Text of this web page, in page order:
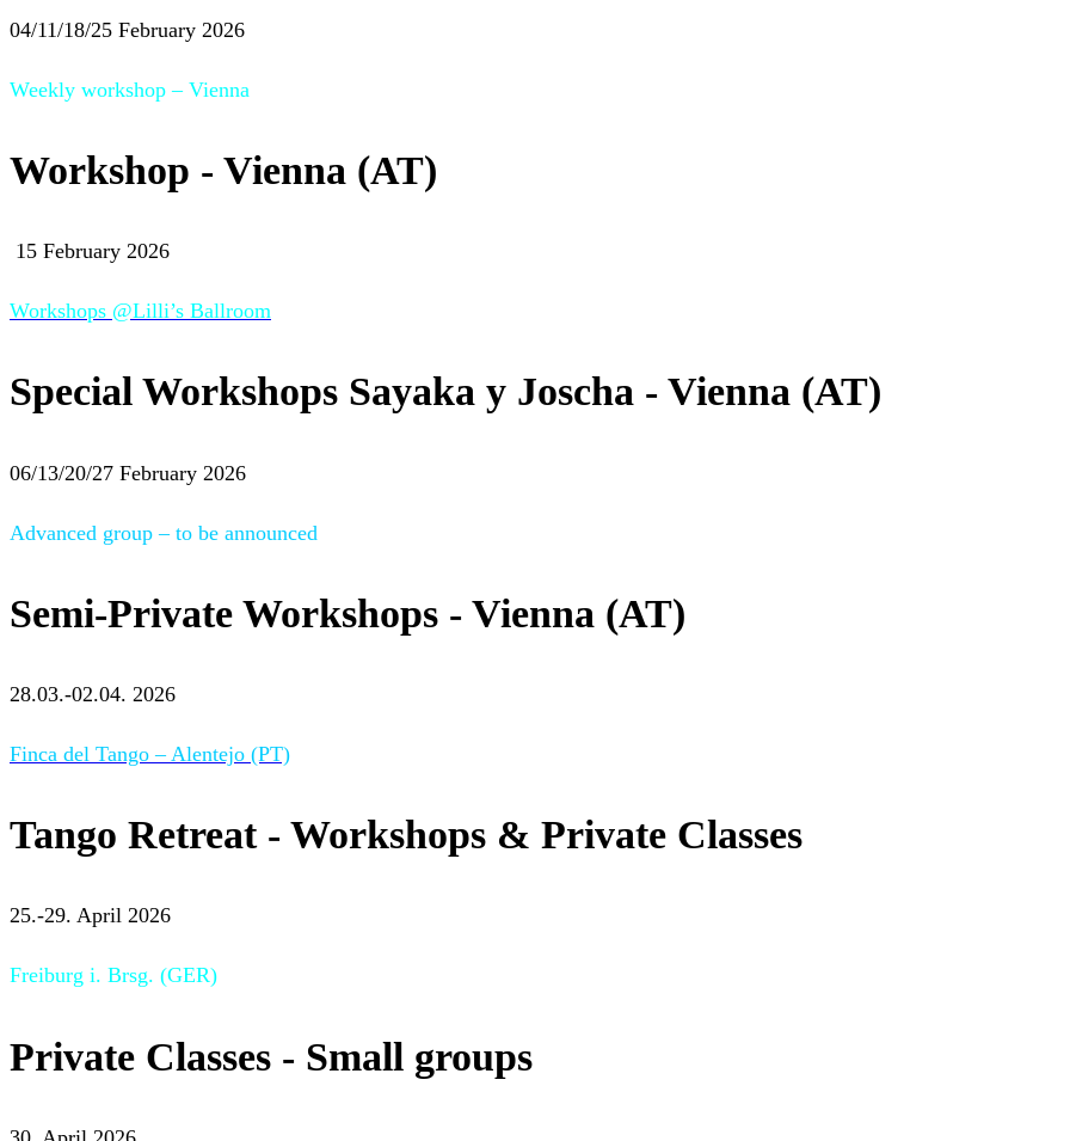
04/11/18/25 February 2026
Weekly workshop – Vienna
Workshop - Vienna (AT)
15 February 2026
Workshops @Lilli’s Ballroom
Special Workshops Sayaka y Joscha - Vienna (AT)
06/13/20/27 February 2026
Advanced group – to be announced
Semi-Private Workshops - Vienna (AT)
28.03.-02.04. 2026
Finca del Tango – Alentejo (PT)
Tango Retreat - Workshops & Private Classes
25.-29. April 2026
Freiburg i. Brsg. (GER)
Private Classes - Small groups